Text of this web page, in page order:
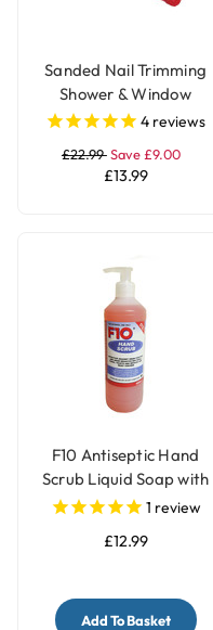
Sanded Nail Trimming
Shower & Window
Parrot Perch - Medium
4 reviews
£22.99Save £9.00
£13.99
F10 Antiseptic Hand
Scrub Liquid Soap with
Pump - 500ml
1 review
£12.99
Add To Basket